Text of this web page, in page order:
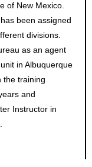
of New Mexico.
been assigned
divisions.
as an agent
in Albuquerque
the training
and
Instructor in